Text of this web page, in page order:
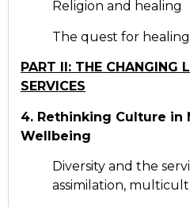
Religion and healing
The quest for
PART II: THE CHANGING
SERVICES
4. Rethinking Culture in
Wellbeing
Diversity and the
assimilation,